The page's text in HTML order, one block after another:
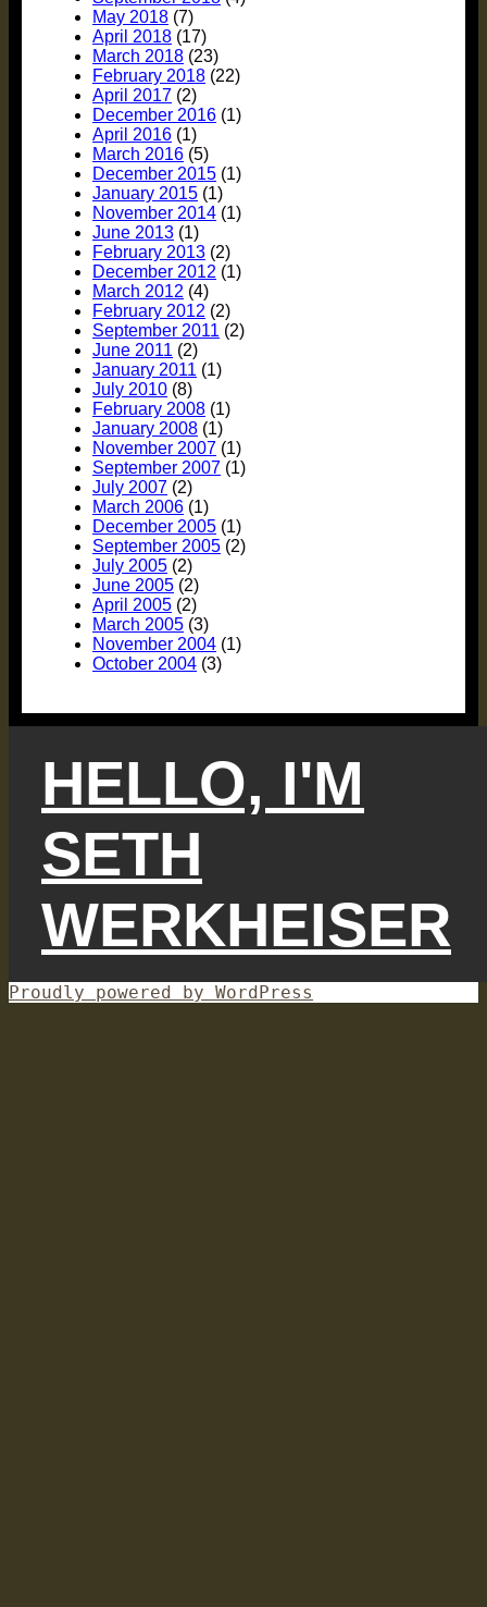
May 2018 (7)
April 2018 (17)
March 2018 (23)
February 2018 (22)
April 2017 (2)
December 2016 (1)
April 2016 (1)
March 2016 (5)
December 2015 (1)
January 2015 (1)
November 2014 (1)
June 2013 (1)
February 2013 (2)
December 2012 (1)
March 2012 (4)
February 2012 (2)
September 2011 (2)
June 2011 (2)
January 2011 (1)
July 2010 (8)
February 2008 (1)
January 2008 (1)
November 2007 (1)
September 2007 (1)
July 2007 (2)
March 2006 (1)
December 2005 (1)
September 2005 (2)
July 2005 (2)
June 2005 (2)
April 2005 (2)
March 2005 (3)
November 2004 (1)
October 2004 (3)
HELLO, I'M
SETH
WERKHEISER
Proudly powered by WordPress